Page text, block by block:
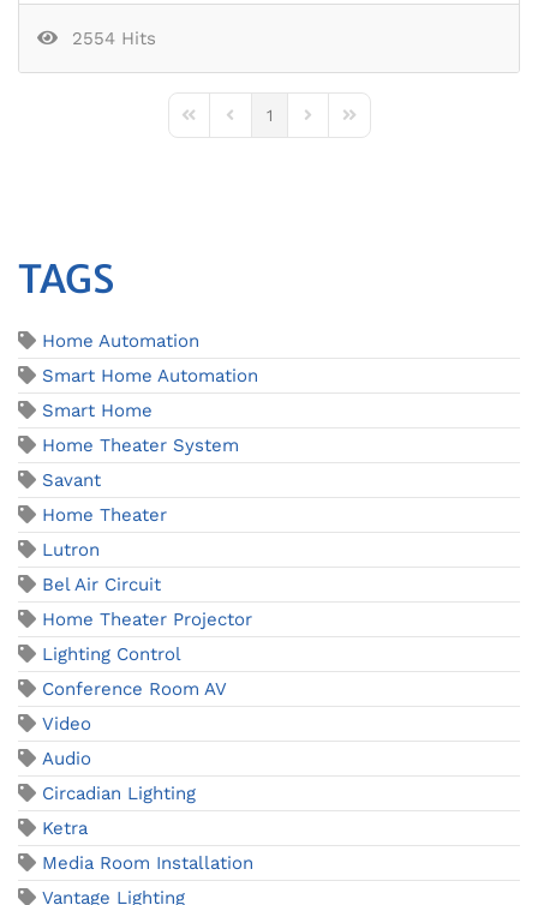
2554 Hits
First PagePrevious Page
1
Next PageLast Page
TAGS
Home Automation
Smart Home Automation
Smart Home
Home Theater System
Savant
Home Theater
Lutron
Bel Air Circuit
Home Theater Projector
Lighting Control
Conference Room AV
Video
Audio
Circadian Lighting
Ketra
Media Room Installation
Vantage Lighting